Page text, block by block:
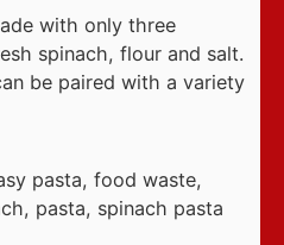
with only three
spinach, flour and salt.
be paired with a variety
pasta, food waste,
pasta, spinach pasta